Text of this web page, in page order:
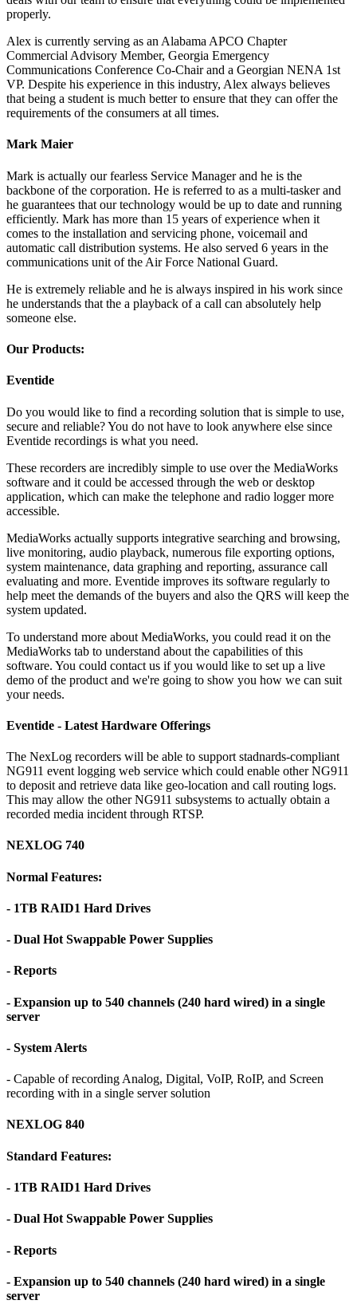
properly.
Alex is currently serving as an Alabama APCO Chapter
Commercial Advisory Member, Georgia Emergency
Communications Conference Co-Chair and a Georgian NENA 1st
VP. Despite his experience in this industry, Alex always believes
that being a student is much better to ensure that they can offer the
requirements of the consumers at all times.
Mark Maier
Mark is actually our fearless Service Manager and he is the
backbone of the corporation. He is referred to as a multi-tasker and
he guarantees that our technology would be up to date and running
efficiently. Mark has more than 15 years of experience when it
comes to the installation and servicing phone, voicemail and
automatic call distribution systems. He also served 6 years in the
communications unit of the Air Force National Guard.
He is extremely reliable and he is always inspired in his work since
he understands that the a playback of a call can absolutely help
someone else.
Our Products:
Eventide
Do you would like to find a recording solution that is simple to use,
secure and reliable? You do not have to look anywhere else since
Eventide recordings is what you need.
These recorders are incredibly simple to use over the MediaWorks
software and it could be accessed through the web or desktop
application, which can make the telephone and radio logger more
accessible.
MediaWorks actually supports integrative searching and browsing,
live monitoring, audio playback, numerous file exporting options,
system maintenance, data graphing and reporting, assurance call
evaluating and more. Eventide improves its software regularly to
help meet the demands of the buyers and also the QRS will keep the
system updated.
To understand more about MediaWorks, you could read it on the
MediaWorks tab to understand about the capabilities of this
software. You could contact us if you would like to set up a live
demo of the product and we're going to show you how we can suit
your needs.
Eventide - Latest Hardware Offerings
The NexLog recorders will be able to support stadnards-compliant
NG911 event logging web service which could enable other NG911
to deposit and retrieve data like geo-location and call routing logs.
This may allow the other NG911 subsystems to actually obtain a
recorded media incident through RTSP.
NEXLOG 740
Normal Features:
- 1TB RAID1 Hard Drives
- Dual Hot Swappable Power Supplies
- Reports
- Expansion up to 540 channels (240 hard wired) in a single
server
- System Alerts
- Capable of recording Analog, Digital, VoIP, RoIP, and Screen
recording with in a single server solution
NEXLOG 840
Standard Features:
- 1TB RAID1 Hard Drives
- Dual Hot Swappable Power Supplies
- Reports
- Expansion up to 540 channels (240 hard wired) in a single
server